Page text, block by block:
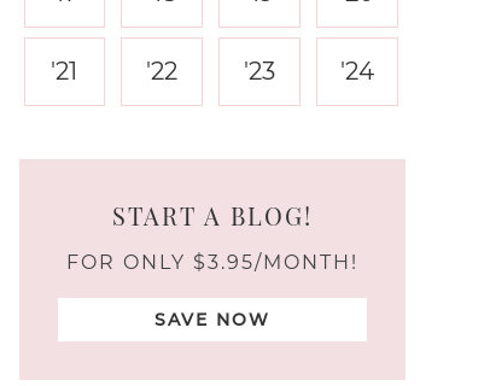
'21 '22 '23 '24
START A BLOG!
FOR ONLY $3.95/MONTH!
SAVE NOW